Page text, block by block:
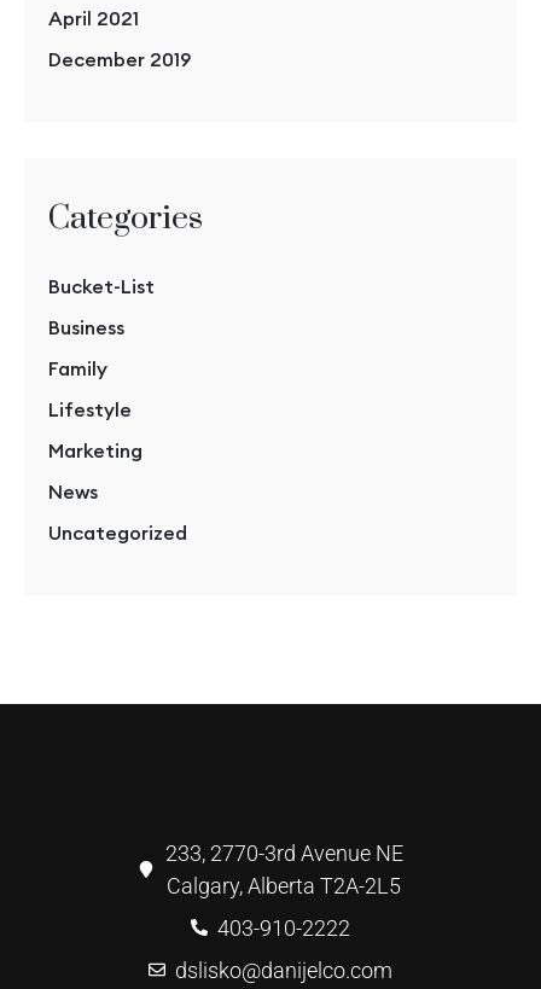
April 2021
December 2019
Categories
Bucket-List
Business
Family
Lifestyle
Marketing
News
Uncategorized
233, 2770-3rd Avenue NE
Calgary, Alberta T2A-2L5
403-910-2222
dslisko@danijelco.com